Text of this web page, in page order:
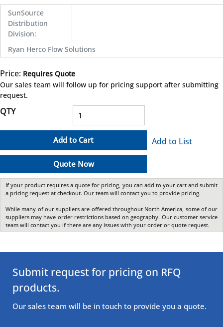
SunSource
Distribution
Division:
Ryan Herco Flow Solutions
Price: Requires Quote
Our sales team will follow up for pricing support after submitting
request.
QTY
Add to Cart
Quote Now
Add to List
If your product requires a quote for pricing, you can add to your cart and submit
a pricing request at checkout. Our team will contact you to provide pricing.
While many of our suppliers are offered throughout North America, some of our
suppliers may have order restrictions based on geography. Our customer service
team will contact you if there are any issues with your order or quote request.
Submit request for pricing on RFQ
products.
Our sales team will be in touch to provide you a quote.